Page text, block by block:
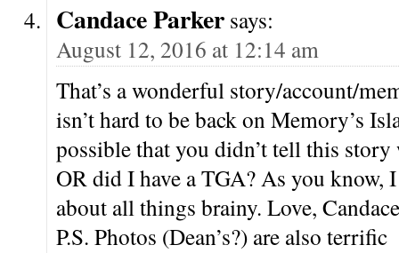
Candace Parker says:
August 12, 2016 at 12:14 am
That’s a wonderful story/account/
isn’t hard to be back on Memory’s
possible that you didn’t tell this
OR did I have a TGA? As you know,
about all things brainy. Love,
P.S. Photos (Dean’s?) are also terrific